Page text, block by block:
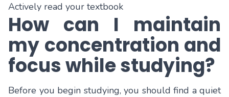
Actively read your textbook
How can I maintain
my concentration and
focus while studying?
Before you begin studying, you should find a quiet